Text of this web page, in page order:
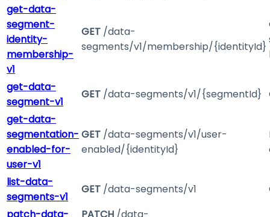
get-data-
segment-
identity-
membership-
v1
GET /data-
segments/v1/membership/{identityId}
get-data-
segment-v1
GET /data-segments/v1/{segmentId}
get-data-
segmentation-
enabled-for-
user-v1
GET /data-segments/v1/user-
enabled/{identityId}
list-data-
segments-v1
GET /data-segments/v1